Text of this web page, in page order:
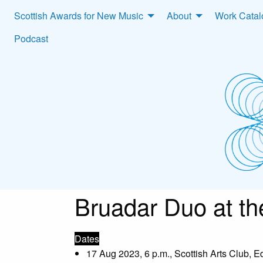
Scottish Awards for New Music About
Work
Podcast
Bruadar Duo at
Dates
17 Aug 2023, 6 p.m., Scottish Arts Club,